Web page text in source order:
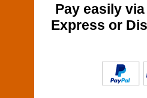
Pay easily
Express or